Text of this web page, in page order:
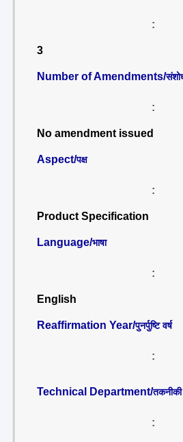
:
3
Number of Amendments/
:
No amendment issued
Aspect/पक्ष
:
Product Specification
Language/भाषा
:
English
Reaffirmation Year/पुनर्पुष्टि वर्ष
:
Technical Department/तकनीकी
: